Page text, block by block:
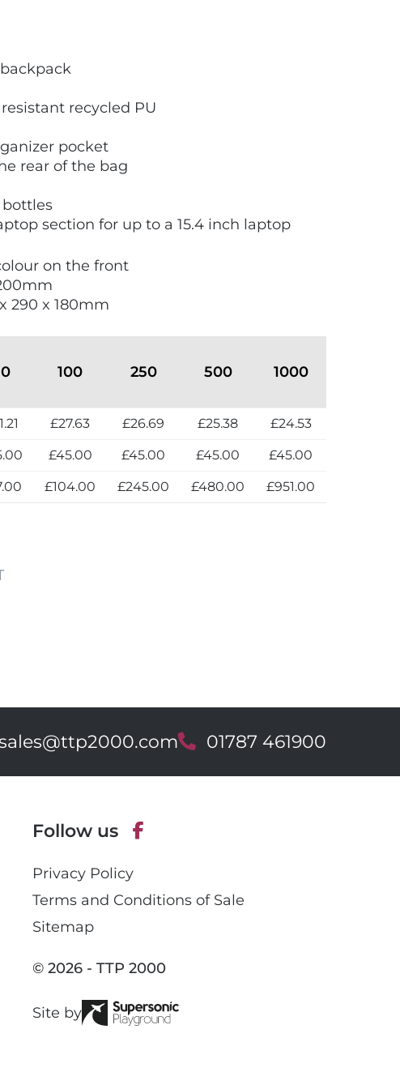
recycled PU
pocket
rear of the bag
bottles
section for up to a 15.4 inch laptop
on the front
290 x 180mm
100 250 500 1000
£27.63 £26.69 £25.38 £24.53
£45.00 £45.00 £45.00 £45.00
£104.00 £245.00 £480.00 £951.00
T
l
01787 461900
Follow us
a
c
o
k
Privacy Policy
Terms and Conditions of Sale
Sitemap
© 2026 - TTP 2000
Site by